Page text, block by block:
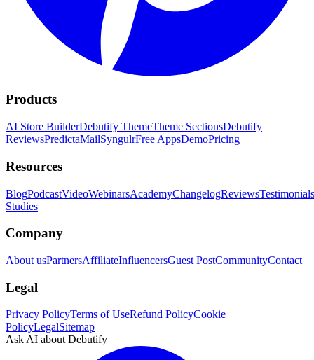
Products
AI Store BuilderDebutify ThemeTheme SectionsDebutify
ReviewsPredictaMailSyngulrFree AppsDemoPricing
Resources
BlogPodcastVideoWebinarsAcademyChangelogReviewsTestimonials
Studies
Company
About usPartnersAffiliateInfluencersGuest PostCommunityContact
Legal
Privacy PolicyTerms of UseRefund PolicyCookie
PolicyLegalSitemap
Ask AI about Debutify